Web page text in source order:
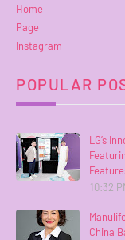
Home
Page
Instagram
POPULAR
LG’s
10:32
China